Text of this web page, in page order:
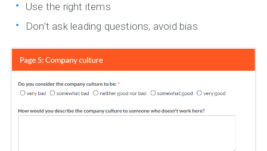
Use the right items
Don’t ask leading questions, avoid bias